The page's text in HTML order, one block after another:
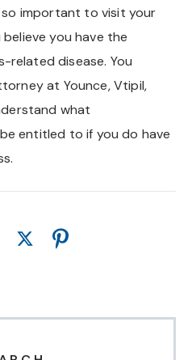
so important to visit your
you have the
related disease. You
at Younce, Vtipil,
what
entitled to if you do have